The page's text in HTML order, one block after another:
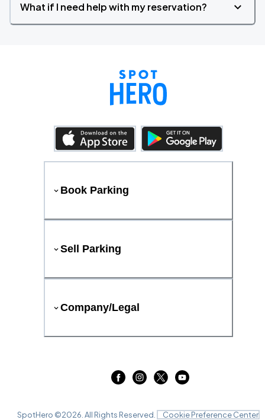
What if I need help with my reservation?
Book Parking
Sell Parking
Company/Legal
SpotHero ©2026 . All Rights Reserved. Cookie Preference Center